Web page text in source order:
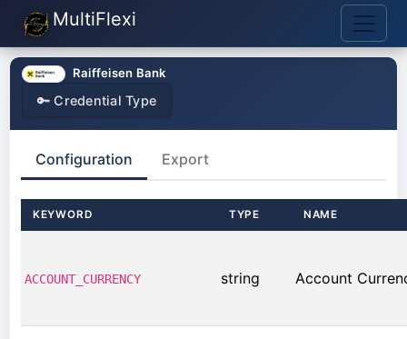
MultiFlexi
Raiffeisen Bank
🔑 Credential Type
Configuration Export
KEYWORD TYPE NAME
ACCOUNT_CURRENCY string Account